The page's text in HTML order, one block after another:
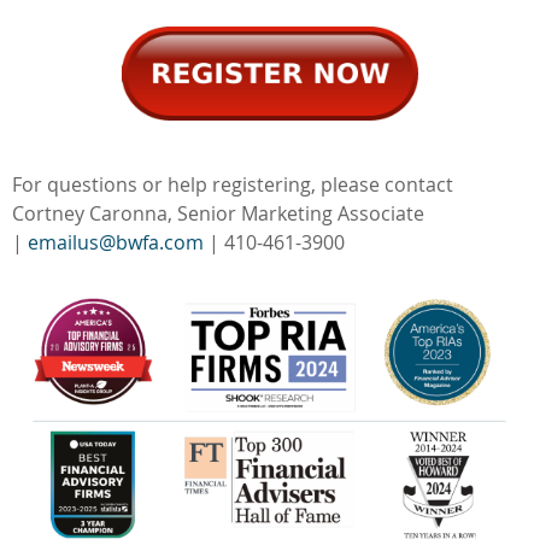
For questions or help registering, please contact
Cortney Caronna, Senior Marketing Associate
| emailus@bwfa.com | 410-461-3900